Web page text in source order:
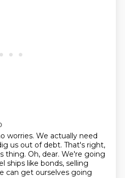
worries. We actually need
us out of debt. That's right,
thing. Oh, dear. We're going
ships like bonds, selling
can get ourselves going